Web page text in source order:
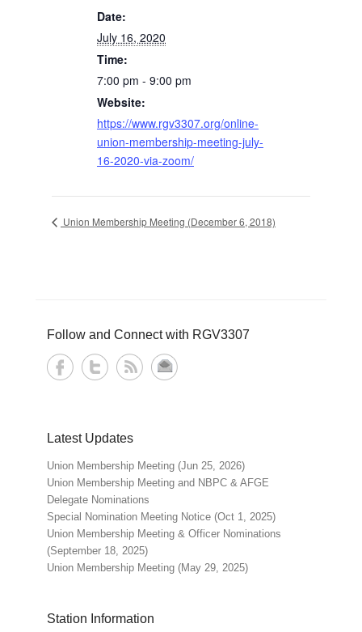
Date:
July 16, 2020
Time:
7:00 pm - 9:00 pm
Website:
https://www.rgv3307.org/online-
union-membership-meeting-july-
16-2020-via-zoom/
Union Membership Meeting (December 6, 2018)
Follow and Connect with RGV3307
Latest Updates
Union Membership Meeting (Jun 25, 2026)
Union Membership Meeting and NBPC & AFGE
Delegate Nominations
Special Nomination Meeting Notice (Oct 1, 2025)
Union Membership Meeting & Officer Nominations
(September 18, 2025)
Union Membership Meeting (May 29, 2025)
Station Information